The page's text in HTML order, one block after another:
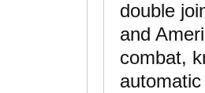
double
and
combat,